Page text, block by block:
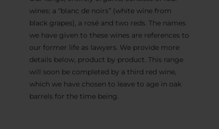
wines: a “blanc de noirs” (white wine from
black grapes), a rosé and two reds. The names
we have given to these wines are references to
our former life as lawyers. We provide more
details below, product by product. This range
will soon be completed by a third red wine,
which we have chosen to leave to age in oak
barrels for the time being.